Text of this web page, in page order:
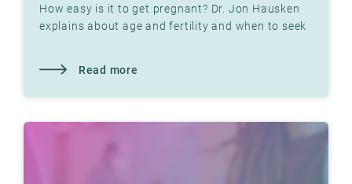
How easy is it to get pregnant? Dr. Jon Hausken
explains about age and fertility and when to seek
Read more